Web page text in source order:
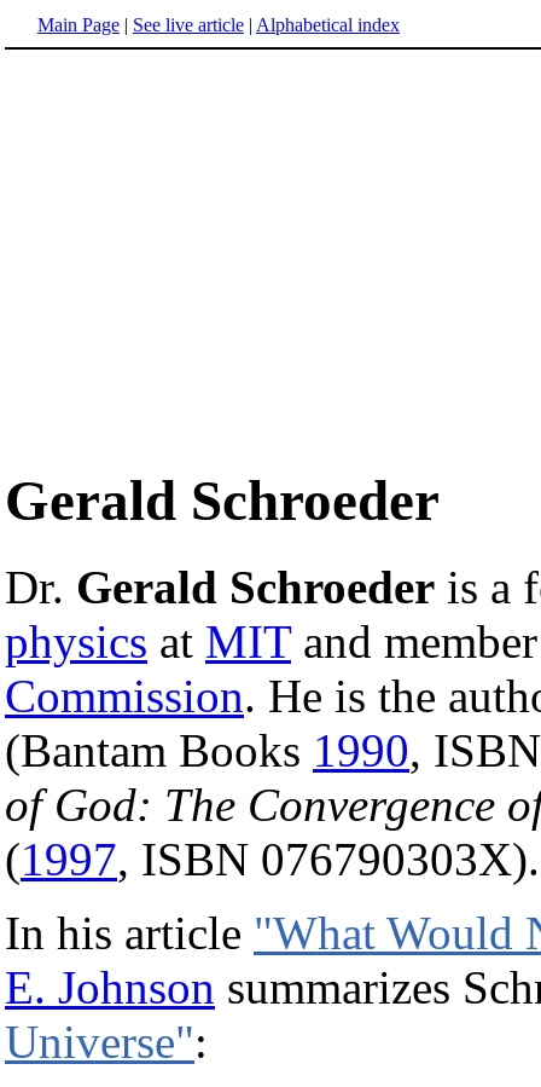
Main Page | See live article | Alphabetical index
Gerald Schroeder
Dr. Gerald Schroeder is a
physics at MITand
Commission. He is the
(Bantam Books 1990,
of God: The Convergence
(1997, ISBN 076790303X).
In his article "What Would
E. Johnson summarizes
Universe":